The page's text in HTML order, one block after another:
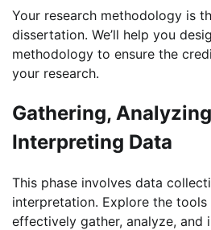
Your research methodology is
dissertation. We’ll help you
methodology to ensure the
your research.
Gathering,
Interpreting Data
This phase involves data
interpretation. Explore the
effectively gather, analyze, and